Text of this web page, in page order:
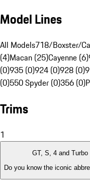
Model Lines
All Models718/Boxster/
(4)Macan (25)Cayenne (6)
(0)935 (0)924 (0)928 (0)
(0)550 Spyder (0)356 (0)
Trims
1
GT, S, 4 and Turbo
Do you know the iconic